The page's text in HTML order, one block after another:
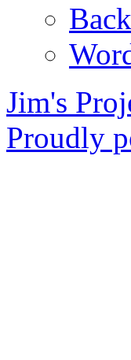
Jim's
Proudly